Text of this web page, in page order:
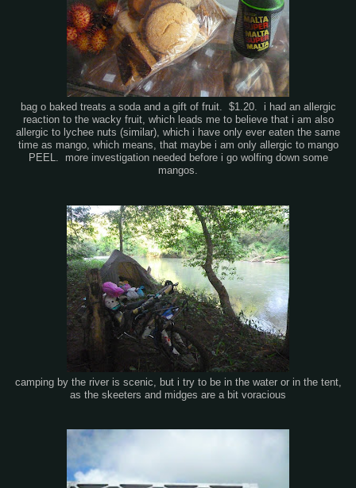
bag o baked treats a soda and a gift of fruit. $1.20. i had an allergic
reaction to the wacky fruit, which leads me to believe that i am also
allergic to lychee nuts (similar), which i have only ever eaten the same
time as mango, which means, that maybe i am only allergic to mango
PEEL. more investigation needed before i go wolfing down some
mangos.
camping by the river is scenic, but i try to be in the water or in the tent,
as the skeeters and midges are a bit voracious